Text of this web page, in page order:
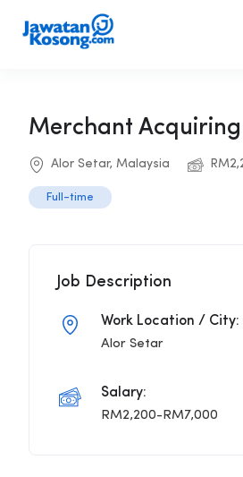
Merchant Acquiring
Alor Setar, Malaysia
Full-time
Job Description
Work Location / City:
Alor Setar
Salary:
RM2,200-RM7,000